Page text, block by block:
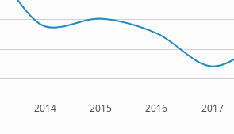
2014 2015 2016 2017